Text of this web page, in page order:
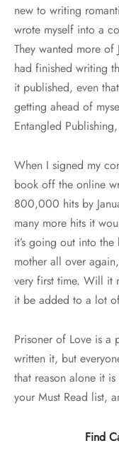
new to writing
wrote myself into a
They wanted more of
had finished writing
it published, even
getting ahead of
Entangled
When I signed my
book off the online
800,000 hits by
many more hits it
it’s going out into
mother all over
very first time. Will it
it be added to a lot
Prisoner of Love is a
written it, but
that reason alone it
your Must Read list,
Find